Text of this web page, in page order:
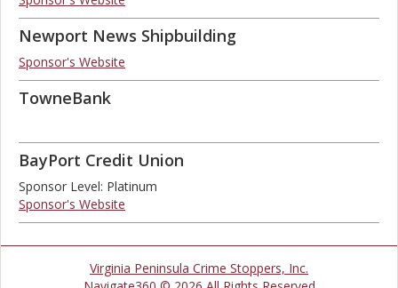
Newport News Shipbuilding
Sponsor's Website
TowneBank
BayPort Credit Union
Sponsor Level: Platinum
Sponsor's Website
Virginia Peninsula Crime Stoppers, Inc.